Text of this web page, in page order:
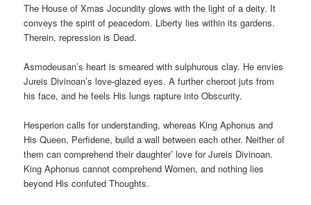
The House of Xmas Jocundity glows with the light of a deity. It
conveys the spirit of peacedom. Liberty lies within its gardens.
Therein, repression is Dead.
Asmodeusan’s heart is smeared with sulphurous clay. He envies
Jureis Divinoan’s love-glazed eyes. A further cheroot juts from
his face, and he feels His lungs rapture into Obscurity.
Hesperion calls for understanding, whereas King Aphonus and
His Queen, Perfidene, build a wall between each other. Neither of
them can comprehend their daughter’ love for Jureis Divinoan.
King Aphonus cannot comprehend Women, and nothing lies
beyond His confuted Thoughts.